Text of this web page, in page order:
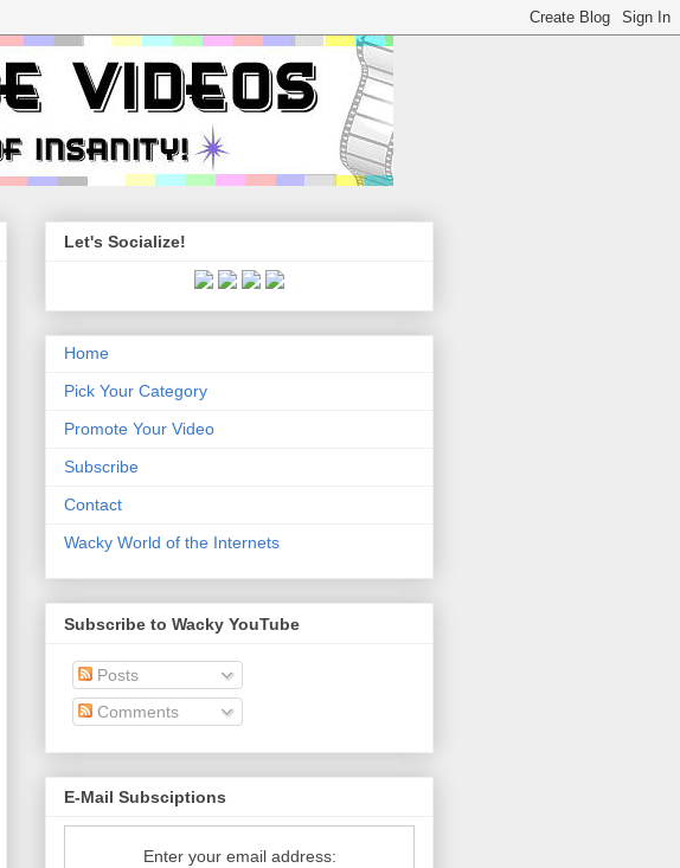
Let's Socialize!
Home
Pick Your Category
Promote Your Video
Subscribe
Contact
Wacky World of the Internets
Subscribe to Wacky YouTube
Posts
Comments
E-Mail Subsciptions
Enter your email address: